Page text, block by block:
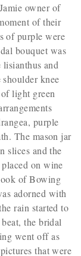
owner of
of their
of purple were
bouquet was
lisianthus and
knee
light green
purple
The mason jar
slices and the
on wine
of Bowing
adorned with
rain started to
the bridal
went off as
that were